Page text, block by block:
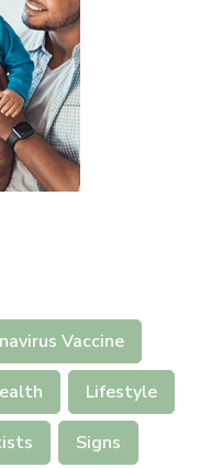
Vaccine
Lifestyle
Signs